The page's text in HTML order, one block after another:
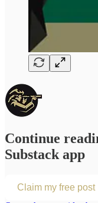
Continue
Substack app
Claim my free post